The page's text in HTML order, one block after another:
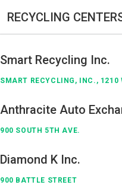
RECYCLING
Smart Recycling Inc.
SMART RECYCLING, INC., 1210
Anthracite Auto
900 SOUTH 5TH AVE.
Diamond K Inc.
900 BATTLE STREET